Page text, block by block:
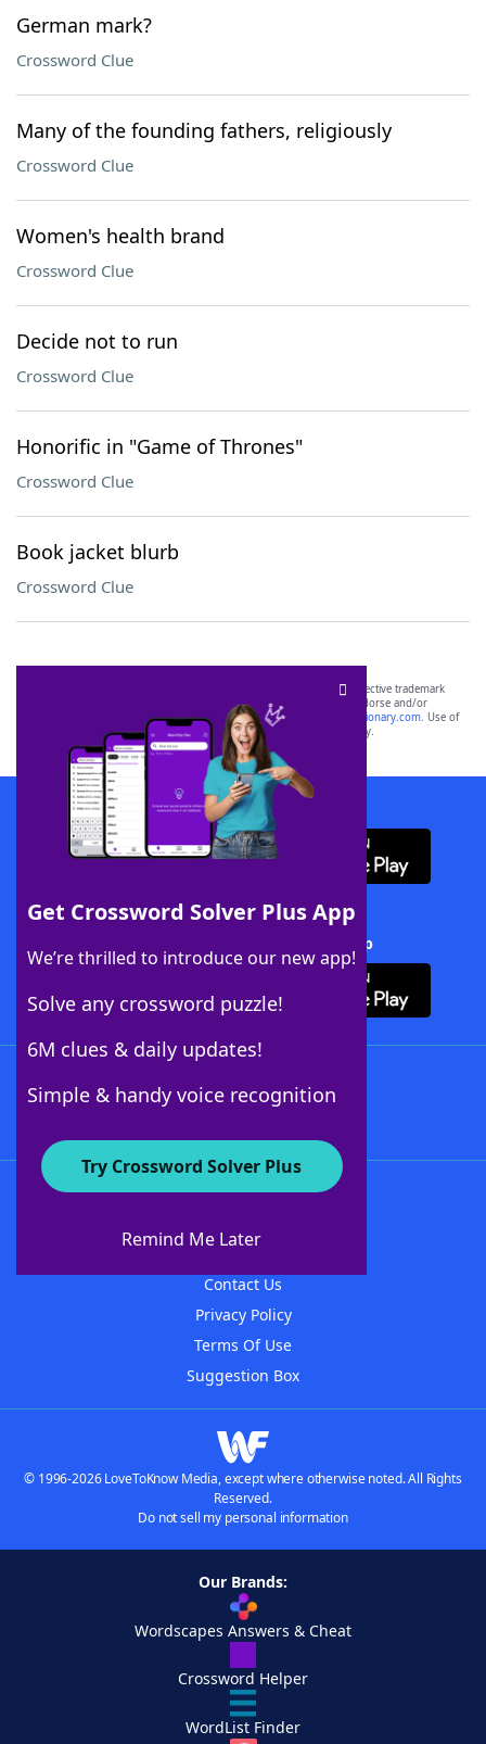
German mark?
Crossword Clue
Many of the founding fathers, religiously
Crossword Clue
Women's health brand
Crossword Clue
Decide not to run
Crossword Clue
Honorific in "Game of Thrones"
Crossword Clue
Book jacket blurb
Crossword Clue
Get Crossword Solver Plus App
We’re thrilled to introduce our new app!
Solve any crossword puzzle!
6M clues & daily updates!
Simple & handy voice recognition
Try Crossword Solver Plus
Remind Me Later
SCRABBLE® and WORDS WITH FRIENDS® are the property of their respective trademark
owners. These trademark owners are not affiliated with, and do not endorse and/or
sponsor, LoveToKnow®, its products or its websites, including
yourdictionary.com. Use of
this trademark onyourdictionary.com is for informational purposes only.
Download WordFinder App
Download Crossword Solver + App
About WordFinder
Contact Us
Privacy Policy
Terms Of Use
Suggestion Box
© 1996-2026 LoveToKnow Media, except where otherwise noted. All Rights
Reserved.
Do not sell my personal information
Our Brands:
Wordscapes Answers & Cheat
Crossword Helper
WordList Finder